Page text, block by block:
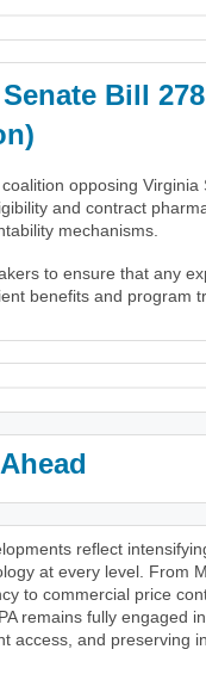
Bill
opposing
and contract
mechanisms.
to ensure that any
benefits and program
reflect
at every level. From
to commercial price
remains fully engaged
access, and preserving